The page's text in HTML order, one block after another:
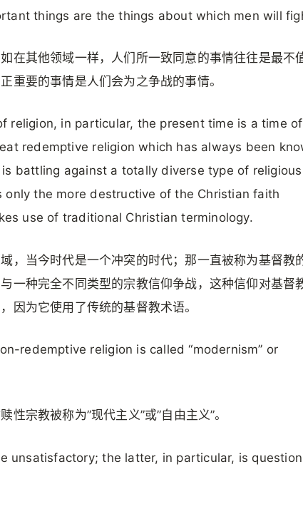
things are the things about which men will
在其他领域一样，人们所一致同意的事情往往是最不
重要的事情是人们会为之争战的事情。
religion, in particular, the present time is a time of
redemptive religion which has always been
battling against a totally diverse type of religious
only the more destructive of the Christian faith
use of traditional Christian terminology.
，当今时代是一个冲突的时代；那一直被称为基督教
一种完全不同类型的宗教信仰争战，这种信仰对基督
因为它使用了传统的基督教术语。
redemptive religion is called “modernism” or
性宗教被称为”现代主义”或”自由主义”。
unsatisfactory; the latter, in particular, is